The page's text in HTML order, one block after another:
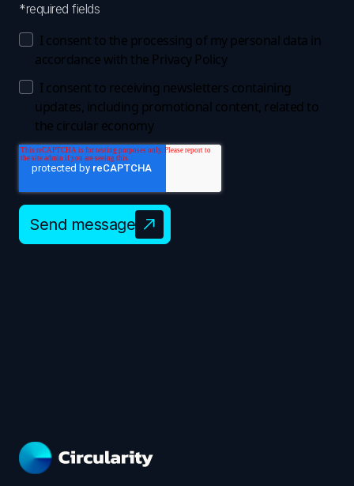
*required fields
I consent to the processing of my personal data in
accordance with the Privacy Policy
I consent to receiving newsletters containing
updates, including promotional content, related to
the circular economy
Send message